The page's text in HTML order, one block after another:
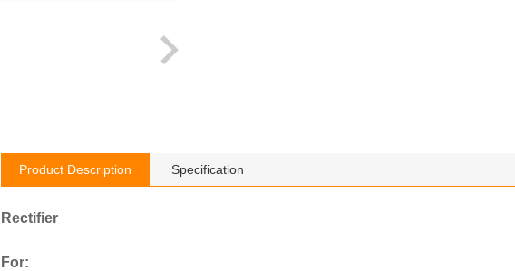
Product Description Specification
Rectifier
For: